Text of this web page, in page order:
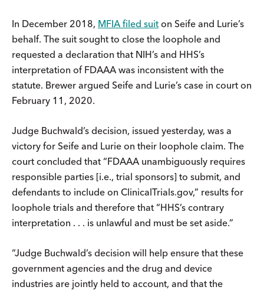
In December 2018, MFIA filed suit on Seife and Lurie’s
behalf. The suit sought to close the loophole and
requested a declaration that NIH’s and HHS’s
interpretation of FDAAA was inconsistent with the
statute. Brewer argued Seife and Lurie’s case in court on
February 11, 2020.
Judge Buchwald’s decision, issued yesterday, was a
victory for Seife and Lurie on their loophole claim. The
court concluded that “FDAAA unambiguously requires
responsible parties [i.e., trial sponsors] to submit, and
defendants to include on ClinicalTrials.gov,” results for
loophole trials and therefore that “HHS’s contrary
interpretation . . . is unlawful and must be set aside.”
“Judge Buchwald’s decision will help ensure that these
government agencies and the drug and device
industries are jointly held to account, and that the